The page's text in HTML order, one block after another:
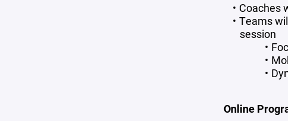
Coaches
Teams
session
Online